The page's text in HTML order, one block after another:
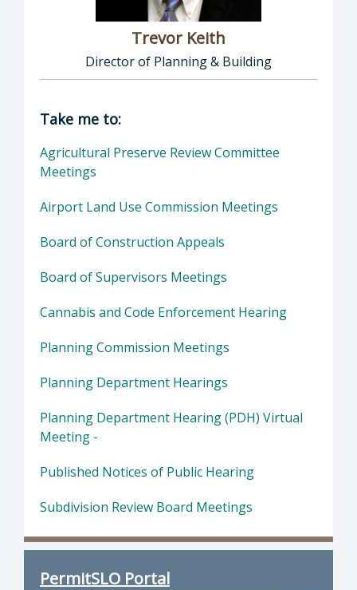
Trevor Keith
Director of Planning & Building
Director of Planning & Building: Trevor
Take me to:
Agricultural Preserve Review Committee
Meetings
Airport Land Use Commission Meetings
Board of Construction Appeals
Board of Supervisors Meetings
Cannabis and Code Enforcement Hearing
Planning Commission Meetings
Planning Department Hearings
Planning Department Hearing (PDH) Virtual
Meeting -
Published Notices of Public Hearing
Subdivision Review Board Meetings
PermitSLO Portal